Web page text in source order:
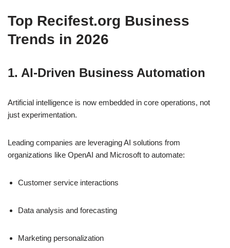
Top Recifest.org Business
Trends in 2026
1. AI-Driven Business Automation
Artificial intelligence is now embedded in core operations, not
just experimentation.
Leading companies are leveraging AI solutions from
organizations like OpenAI and Microsoft to automate:
Customer service interactions
Data analysis and forecasting
Marketing personalization